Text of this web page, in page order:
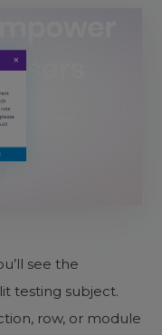
see the
testing subject.
row, or module